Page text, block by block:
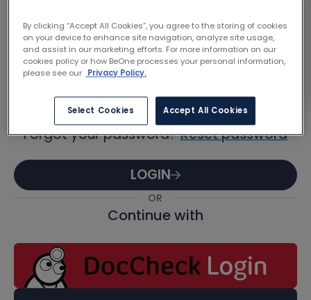
Password
Forgot your password?Reset password
LOGIN
OR
Continue with
By clicking “Accept All Cookies”, you agree to the storing of cookies
on your device to enhance site navigation, analyze site usage,
and assist in our marketing efforts. For more information on our
cookies policy or how BeOne processes your personal information,
please see our Privacy Policy.
Select Cookies Accept All Cookies